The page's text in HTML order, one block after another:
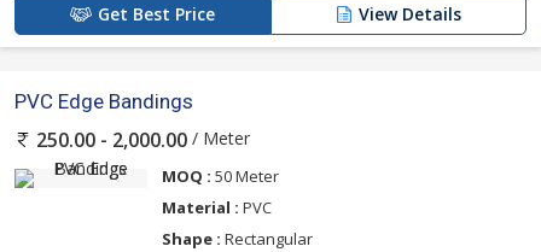
Get Best Price View Details
PVC Edge Bandings
250.00 - 2,000.00 / Meter
MOQ : 50 Meter
Material : PVC
Shape : Rectangular